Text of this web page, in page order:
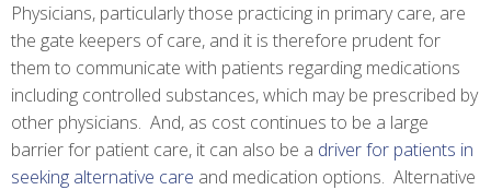
Physicians, particularly those practicing in primary care, are
the gate keepers of care, and it is therefore prudent for
them to communicate with patients regarding medications
including controlled substances, which may be prescribed by
other physicians. And, as cost continues to be a large
barrier for patient care, it can also be a driver for patients in
seeking alternative care and medication options. Alternative